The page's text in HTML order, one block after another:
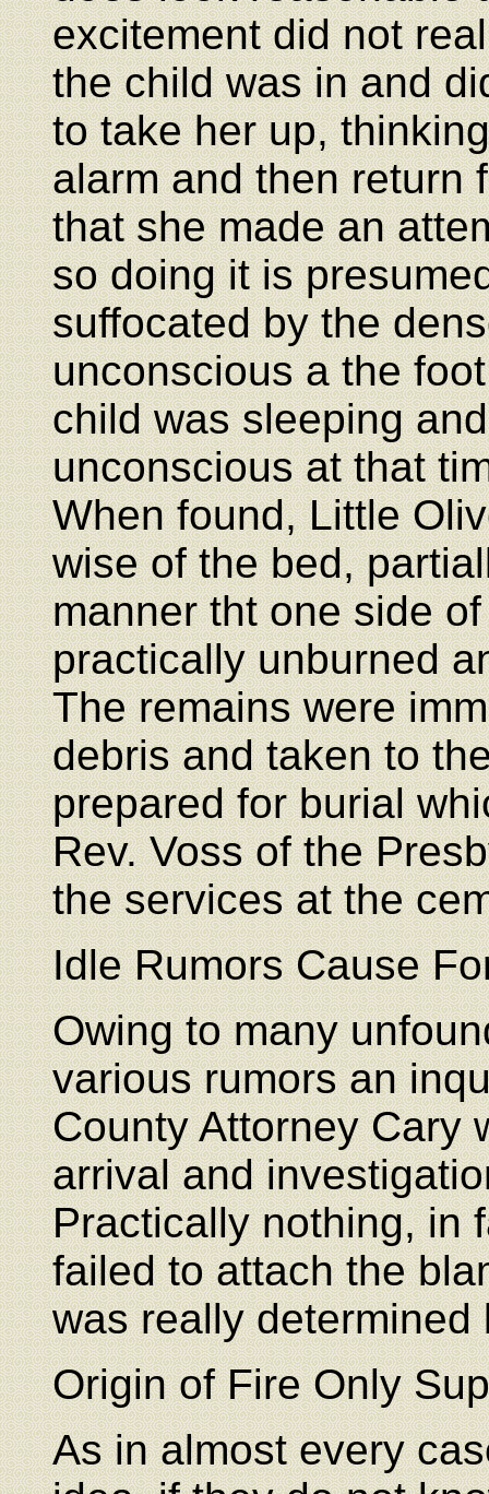
excitement did not
the child was in and
to take her up,
alarm and then return
that she made an
so doing it is
suffocated by the
unconscious a the
child was sleeping
unconscious at that
When found, Little
wise of the bed,
manner tht one side
practically unburned
The remains were
debris and taken to
prepared for burial
Rev. Voss of the
the services at the
Idle Rumors Cause
Owing to many
various rumors an
County Attorney Cary
arrival and
Practically nothing, in
failed to attach the
was really determined
Origin of Fire Only
As in almost every